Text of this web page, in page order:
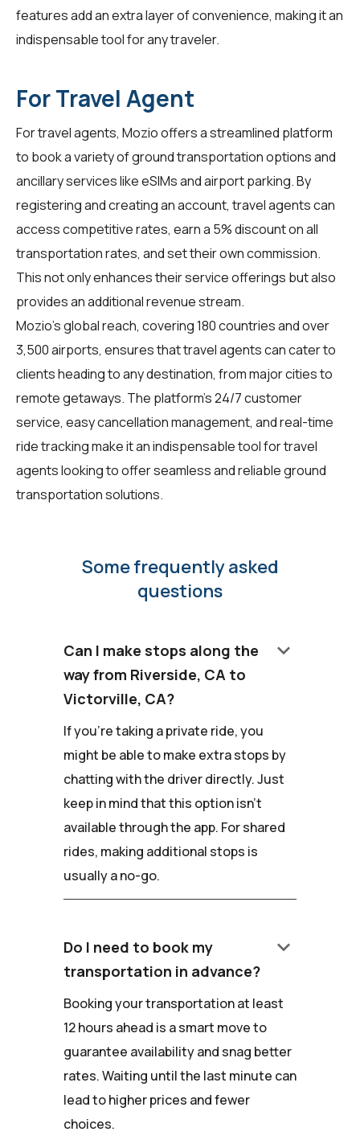
features add an extra layer of convenience, making it an
indispensable tool for any traveler.
For Travel Agent
Fortravel agents, Mozio offers a streamlined platform
to book a variety of ground transportation options and
ancillary services like eSIMs and airport parking. By
registering and creating an account, travel agents can
access competitive rates, earn a 5% discount on all
transportation rates, and set their own commission.
This not only enhances their service offerings but also
provides an additional revenue stream.
Mozio's global reach, covering 180 countries and over
3,500 airports, ensures that travel agents can cater to
clients heading to any destination, from major cities to
remote getaways. The platform's 24/7 customer
service, easy cancellation management, and real-time
ride tracking make it an indispensable tool for travel
agents looking to offer seamless and reliable ground
transportation solutions.
Some frequently asked
questions
Can I make stops along the
way from Riverside, CA to
Victorville, CA?
keyboard_arrow_down
If you're taking a private ride, you
might be able to make extra stops by
chatting with the driver directly. Just
keep in mind that this option isn't
available through the app. For shared
rides, making additional stops is
usually a no-go.
Do I need to book my
transportation in advance?
keyboard_arrow_down
Booking your transportation at least
12 hours ahead is a smart move to
guarantee availability and snag better
rates. Waiting until the last minute can
lead to higher prices and fewer
choices.